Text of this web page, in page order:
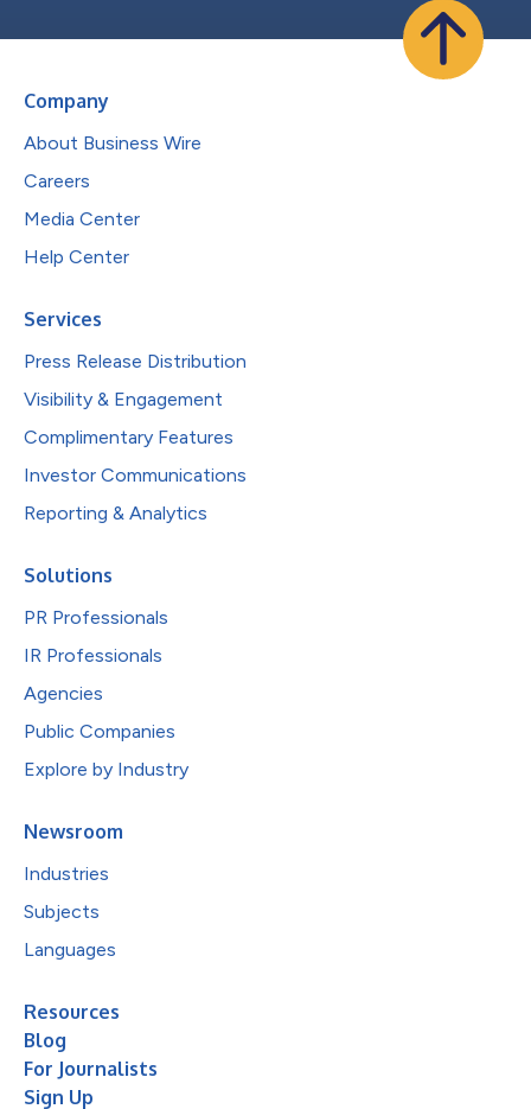
Company
About Business Wire
Careers
Media Center
Help Center
Services
Press Release Distribution
Visibility & Engagement
Complimentary Features
Investor Communications
Reporting & Analytics
Solutions
PR Professionals
IR Professionals
Agencies
Public Companies
Explore by Industry
Newsroom
Industries
Subjects
Languages
Resources
Blog
For Journalists
Sign Up